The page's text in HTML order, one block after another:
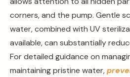
corners, and the pump. Gentle
water, combined with UV
available, can substantially
For detailed guidance on
maintaining pristine water,